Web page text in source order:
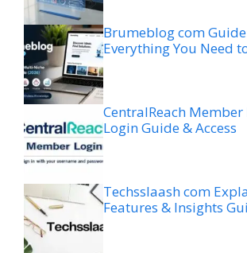
Brumeblog com
Everything You Need
CentralReach
Login Guide & Access
Techsslaash com
Features & Insights